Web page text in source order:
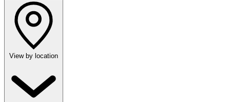
View by location